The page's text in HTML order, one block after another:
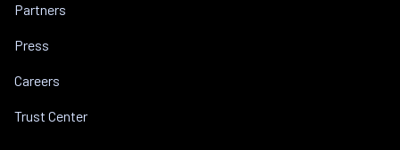
Partners
Press
Careers
Trust Center